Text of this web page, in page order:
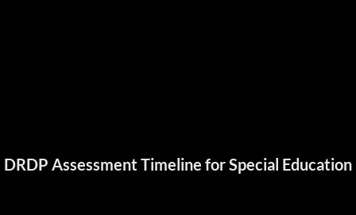
DRDP Assessment Timeline for Special Education